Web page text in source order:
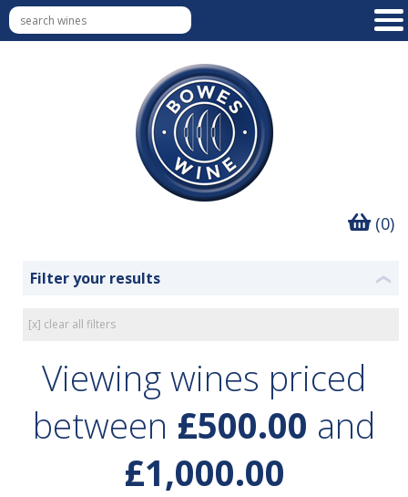
(0)
Filter your results ❮
[x] clear all filters
Viewing wines priced
between £500.00 and
£1,000.00